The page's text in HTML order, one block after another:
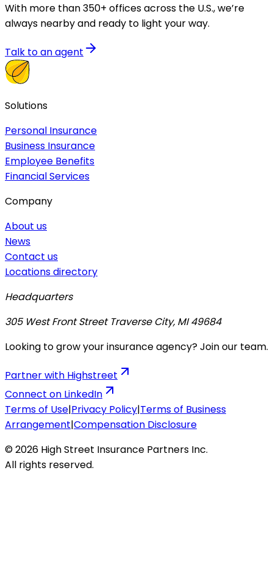
With more than 350+ offices across the U.S., we’re
always nearby and ready to light your way.
Talk to an agent
Solutions
Personal Insurance
Business Insurance
Employee Benefits
Financial Services
Company
About us
News
Contact us
Locations directory
Headquarters
305 West Front Street Traverse City, MI 49684
Looking to grow your insurance agency? Join our team.
Partner with Highstreet
Connect on LinkedIn
Terms of Use|Privacy Policy|Terms of Business
Arrangement|Compensation Disclosure
© 2026 High Street Insurance Partners Inc.
All rights reserved.